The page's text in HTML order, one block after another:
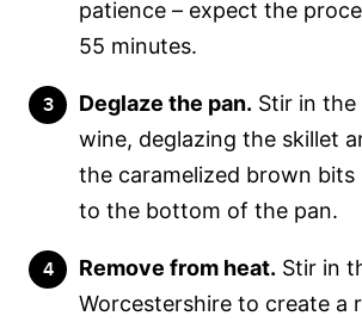
patience – expect the
55 minutes.
Deglaze the pan. Stir in the
wine, deglazing the skillet
the caramelized brown
to the bottom of the pan.
Remove from heat. Stir in
Worcestershire to create a